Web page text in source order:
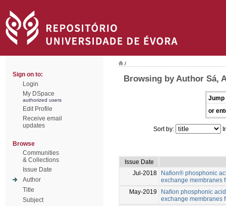
Sign on to:
Login
My DSpace
authorized users
Edit Profile
Receive email
updates
Browse
Communities
& Collections
Issue Date
Author
Title
Subject
/
Browsing by Author Sá,
Jump
or
Sort by:
Issue Date
Jul-2018
Nafion® phosphonic
exchange membranes
May-2019
Naﬁon phosphonic
exchange membranes